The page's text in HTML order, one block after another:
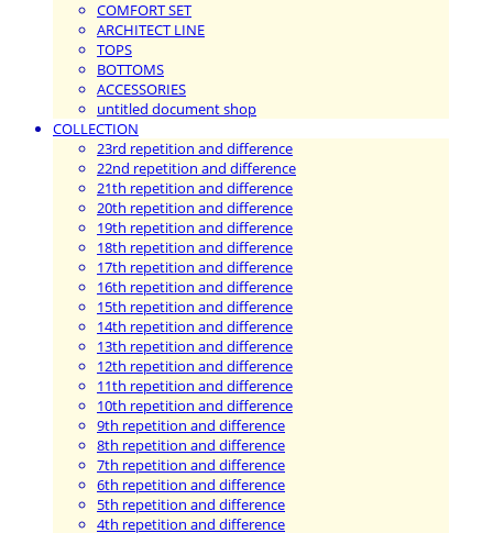
COMFORT SET
ARCHITECT LINE
TOPS
BOTTOMS
ACCESSORIES
untitled document shop
COLLECTION
23rd repetition and difference
22nd repetition and difference
21th repetition and difference
20th repetition and difference
19th repetition and difference
18th repetition and difference
17th repetition and difference
16th repetition and difference
15th repetition and difference
14th repetition and difference
13th repetition and difference
12th repetition and difference
11th repetition and difference
10th repetition and difference
9th repetition and difference
8th repetition and difference
7th repetition and difference
6th repetition and difference
5th repetition and difference
4th repetition and difference